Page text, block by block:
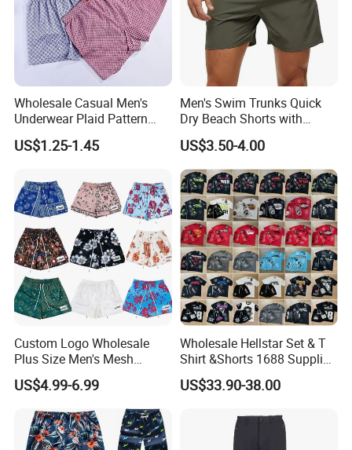
Wholesale Casual Men's
Underwear Plaid Pattern
Men's Boxer Briefs Loose
Custom Men Underwear
US$1.25-1.45
Men's Swim Trunks Quick
Dry Beach Shorts with
Zipper Pockets and Mesh
Lining
US$3.50-4.00
Custom Logo Wholesale
Plus Size Men's Mesh
Shorts High Quality
Sublimation Unisex
Summer Running
Basketball Mesh Shorts
Custom
US$4.99-6.99
Wholesale Hellstar Set & T
Shirt &Shorts 1688 Supplier
1: 1 Replica
US$33.90-38.00